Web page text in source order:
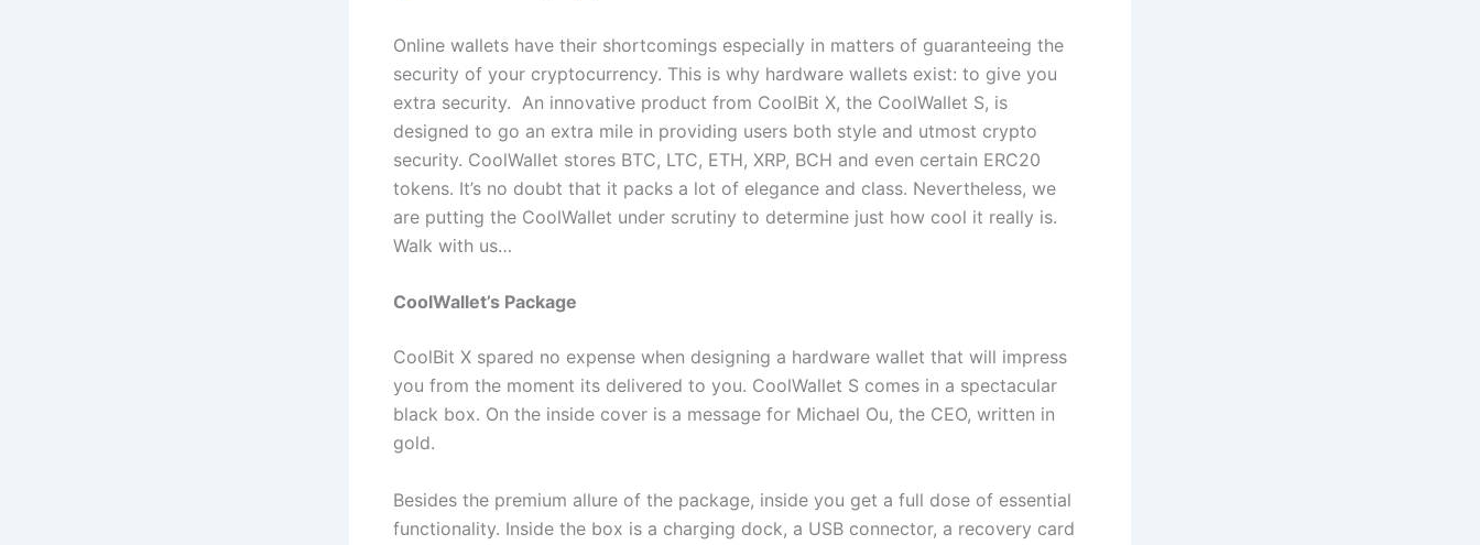
Online wallets have their shortcomings especially in matters of guaranteeing the
security of your cryptocurrency. This is why hardware wallets exist: to give you
extra security. An innovative product from CoolBit X, the CoolWallet S, is
designed to go an extra mile in providing users both style and utmost crypto
security. CoolWallet stores BTC, LTC, ETH, XRP, BCH and even certain ERC20
tokens. It’s no doubt that it packs a lot of elegance and class. Nevertheless, we
are putting the CoolWallet under scrutiny to determine just how cool it really is.
Walk with us…
CoolWallet’s Package
CoolBit X spared no expense when designing a hardware wallet that will impress
you from the moment its delivered to you. CoolWallet S comes in a spectacular
black box. On the inside cover is a message for Michael Ou, the CEO, written in
gold.
Besides the premium allure of the package, inside you get a full dose of essential
functionality. Inside the box is a charging dock, a USB connector, a recovery card